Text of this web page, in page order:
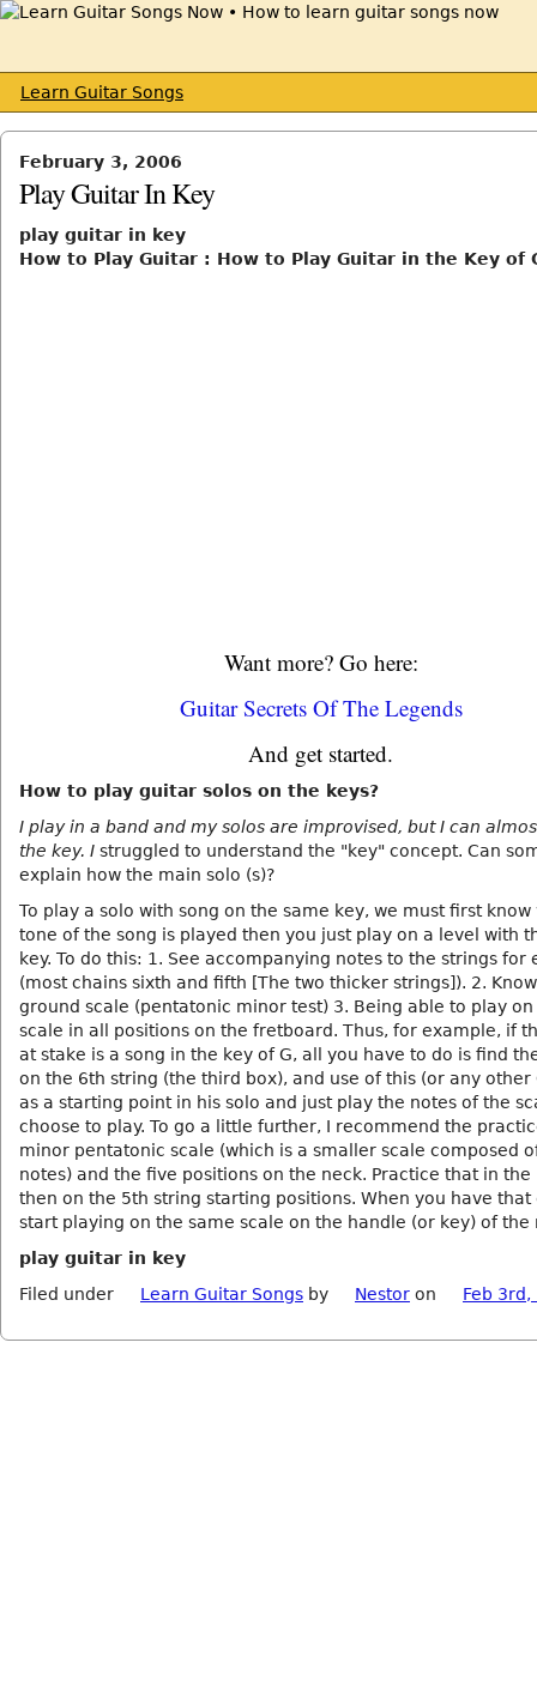
Learn Guitar Songs
February 3, 2006
Play Guitar In Key
play guitar in key
How to Play Guitar : How to Play Guitar in the Key of
Want more? Go here:
Guitar Secrets Of The Legends
And get started.
How to play guitar solos on the keys?
I play in a band and my solos are improvised, but I can
the key. I struggled to understand the "key" concept. Can
explain how the main solo (s)?
To play a solo with song on the same key, we must first know
tone of the song is played then you just play on a level with
key. To do this: 1. See accompanying notes to the strings for
(most chains sixth and fifth [The two thicker strings]). 2.
ground scale (pentatonic minor test) 3. Being able to play
scale in all positions on the fretboard. Thus, for example, if
at stake is a song in the key of G, all you have to do is find
on the 6th string (the third box), and use of this (or any other
as a starting point in his solo and just play the notes of the
choose to play. To go a little further, I recommend the
minor pentatonic scale (which is a smaller scale composed
notes) and the five positions on the neck. Practice that in the
then on the 5th string starting positions. When you have that
start playing on the same scale on the handle (or key) of the
play guitar in key
Filed under
Learn Guitar Songs by Nestor on Feb 3rd,